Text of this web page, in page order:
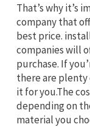
That’s why it’s
company that
best price.
companies will
purchase. If
there are plenty
it for you.The
depending on
material you